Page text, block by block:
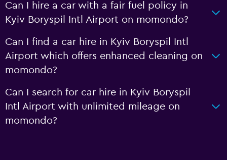
Can I hire a car with a fair fuel policy in
Kyiv Boryspil Intl Airport on momondo?
Can I find a car hire in Kyiv Boryspil Intl
Airport which offers enhanced cleaning on
momondo?
Can I search for car hire in Kyiv Boryspil
Intl Airport with unlimited mileage on
momondo?